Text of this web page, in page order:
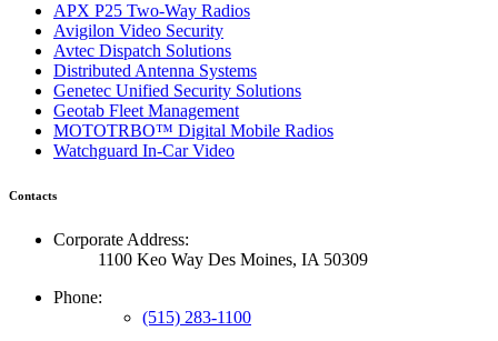
APX P25 Two-Way Radios
Avigilon Video Security
Avtec Dispatch Solutions
Distributed Antenna Systems
Genetec Unified Security Solutions
Geotab Fleet Management
MOTOTRBO™ Digital Mobile Radios
Watchguard In-Car Video
Contacts
Corporate Address:
1100 Keo Way Des Moines, IA 50309
Phone:
(515) 283-1100